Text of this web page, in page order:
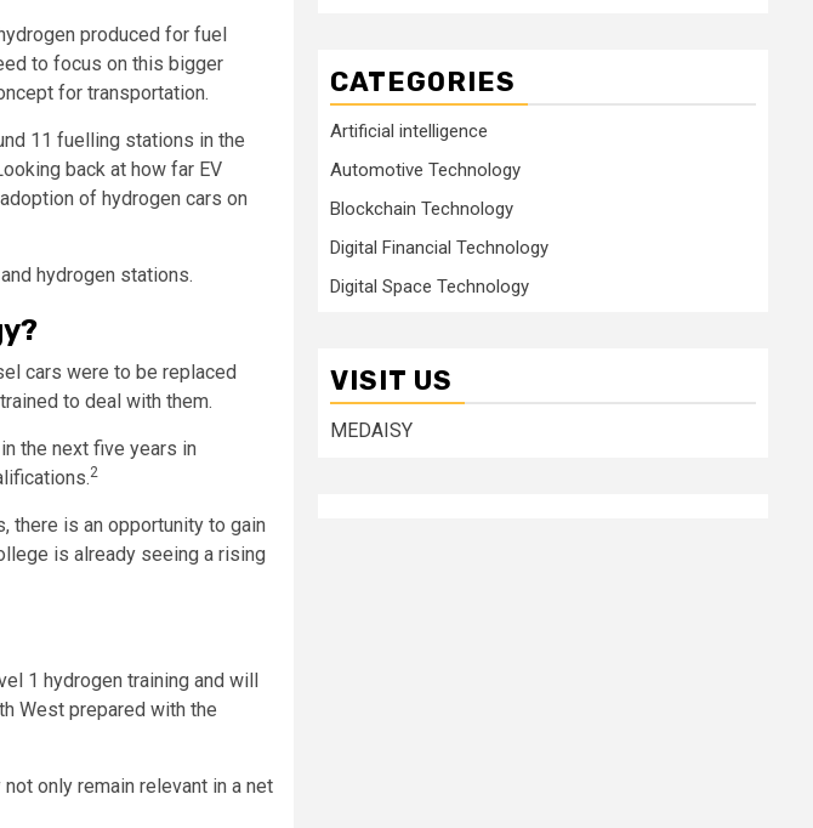
produced for fuel
to focus on this bigger
for transportation.
11 fuelling stations in the
back at how far EV
of hydrogen cars on
hydrogen stations.
cars were to be replaced
to deal with them.
the next five years in
2
there is an opportunity to gain
is already seeing a rising
1 hydrogen training and will
West prepared with the
only remain relevant in a net
CATEGORIES
Artificial intelligence
Automotive Technology
Blockchain Technology
Digital Financial Technology
Digital Space Technology
VISIT US
MEDAISY